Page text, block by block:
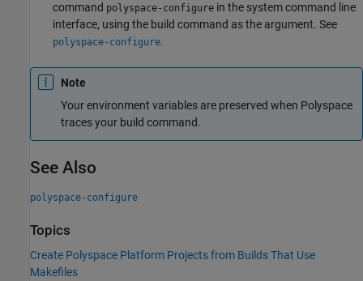
command polyspace-configure in the system command line
interface, using the build command as the argument. See
polyspace-configure.
Note
Your environment variables are preserved when Polyspace
traces your build command.
See Also
polyspace-configure
Topics
Create Polyspace Platform Projects from Builds That Use
Makefiles